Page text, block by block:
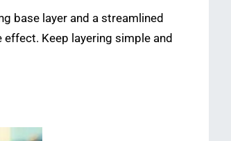
base layer and a streamlined
Keep layering simple and